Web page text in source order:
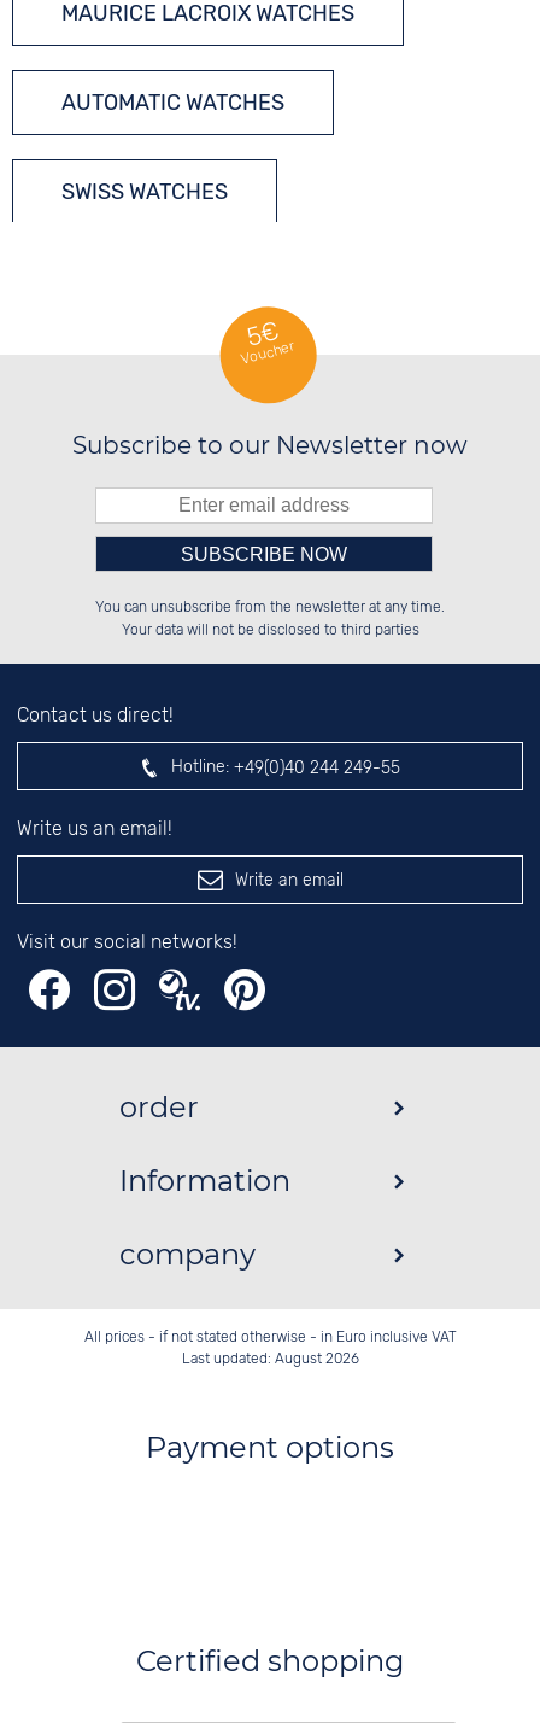
MAURICE LACROIX WATCHES
AUTOMATIC WATCHES
SWISS WATCHES
5€
Voucher
Subscribe to our Newsletter now
██░░██░░░░░░██░░██░░░░░░░░░░██░░
██████░░░░████░░██████░░░░████░░
░░░░██░░██░░░░░░██░░██░░░░░░██░░
Please enter number in the
left hand field.
You can unsubscribe from the newsletter at any time.
Your data will not be disclosed to third parties
Contact us direct!
Hotline: +49(0)40 244 249-55
Write us an email!
Write an email
Visit our social networks!
order
Information
company
All prices - if not stated otherwise - in Euro inclusive VAT
Last updated: August 2026
Payment options
Certified shopping